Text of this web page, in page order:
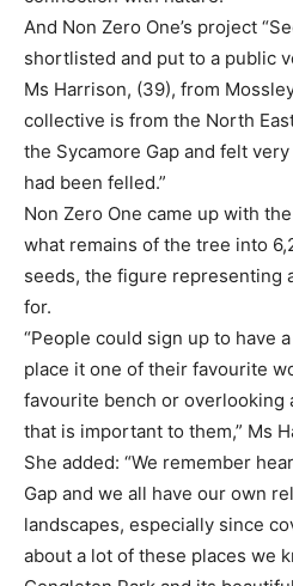
And Non Zero One’s project
shortlisted and put to a public
Ms Harrison, (39), from
collective is from the North
the Sycamore Gap and felt
had been felled.”
Non Zero One came up with
what remains of the tree into
seeds, the figure representing
for.
“People could sign up to have
place it one of their favourite
favourite bench or overlooking
that is important to them,” Ms
She added: “We remember
Gap and we all have our own
landscapes, especially since
about a lot of these places we